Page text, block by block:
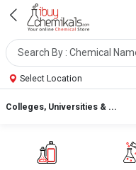
Select Location
Colleges, Universities & ...